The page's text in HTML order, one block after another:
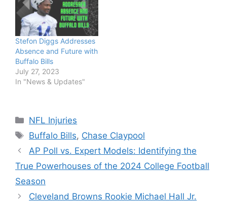
Stefon Diggs Addresses
Absence and Future with
Buffalo Bills
July 27, 2023
In "News & Updates"
Categories
NFL Injuries
Tags
Buffalo Bills, Chase Claypool
AP Poll vs. Expert Models: Identifying the
True Powerhouses of the 2024 College Football
Season
Cleveland Browns Rookie Michael Hall Jr.